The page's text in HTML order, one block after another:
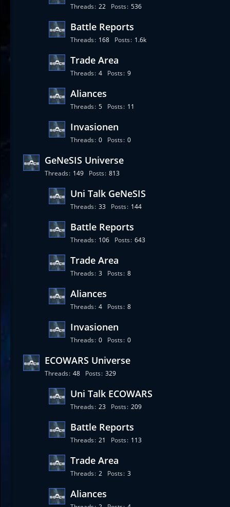
Threads 22 Posts 536
Battle Reports
Threads 168 Posts 1.6k
Trade Area
Threads 4 Posts 9
Aliances
Threads 5 Posts 11
Invasionen
Threads 0 Posts 0
GeNeSIS Universe
Threads 149 Posts 813
Uni Talk GeNeSIS
Threads 33 Posts 144
Battle Reports
Threads 106 Posts 643
Trade Area
Threads 3 Posts 8
Aliances
Threads 4 Posts 8
Invasionen
Threads 0 Posts 0
ECOWARS Universe
Threads 48 Posts 329
Uni Talk ECOWARS
Threads 23 Posts 209
Battle Reports
Threads 21 Posts 113
Trade Area
Threads 2 Posts 3
Aliances